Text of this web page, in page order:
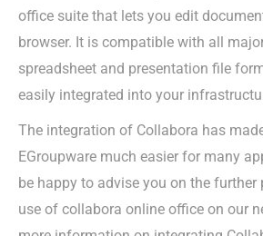
office suite that lets you edit
browser. It is compatible with all
spreadsheet and presentation file
easily integrated into your
The integration of Collabora has
EGroupware much easier for many
be happy to advise you on the
use of collabora online office on our